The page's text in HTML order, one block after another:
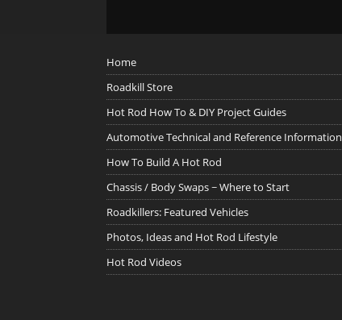
Home
Roadkill Store
Hot Rod How To & DIY Project Guides
Automotive Technical and Reference Information
How To Build A Hot Rod
Chassis / Body Swaps ~ Where to Start
Roadkillers: Featured Vehicles
Photos, Ideas and Hot Rod Lifestyle
Hot Rod Videos